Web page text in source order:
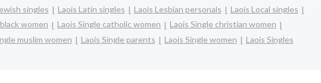
singles Laois Latin singles Laois Lesbian personals
Laois Local singles
women Laois Single catholic women
Laois Single christian women
muslim women Laois Single parents Laois Single women Laois Singles